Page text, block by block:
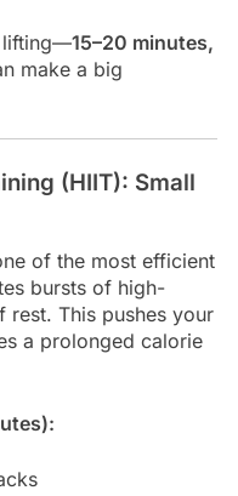
lifting—15–20 minutes,
make a big
(HIIT): Small
of the most efficient
bursts of high-
This pushes your
a prolonged calorie